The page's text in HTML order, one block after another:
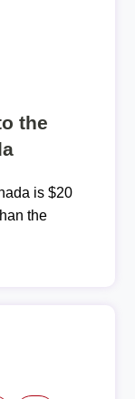
the
is $20
the